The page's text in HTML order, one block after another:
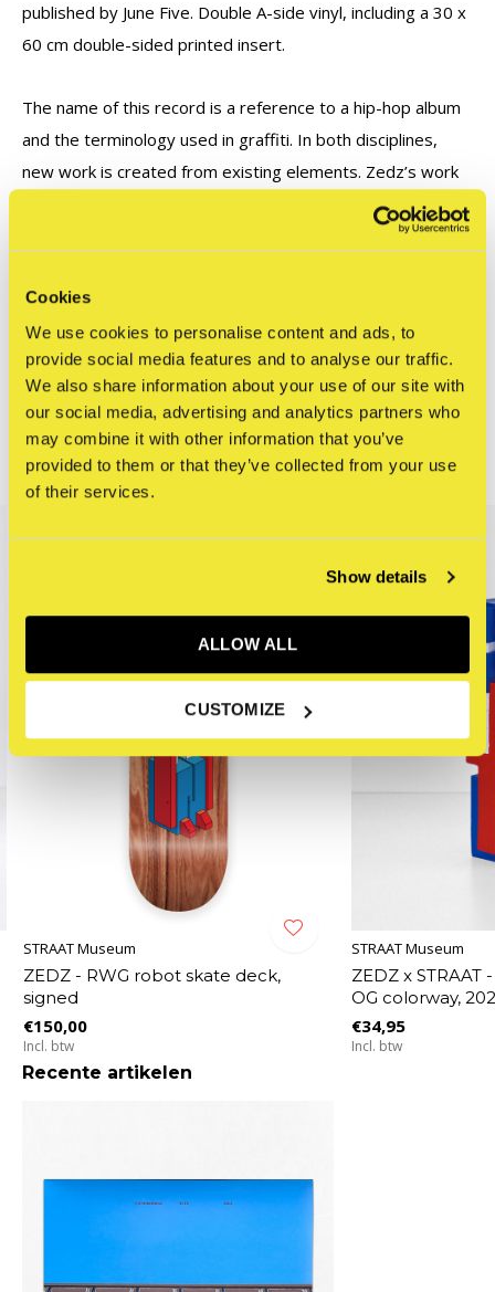
Cookies
We use cookies to personalise content and ads, to
provide social media features and to analyse our traffic.
We also share information about your use of our site with
our social media, advertising and analytics partners who
may combine it with other information that you’ve
provided to them or that they’ve collected from your use
of their services.
Show details
ALLOW ALL
CUSTOMIZE
published by June Five. Double A-side vinyl, including a 30 x
60 cm double-sided printed insert.
The name of this record is a reference to a hip-hop album
and the terminology used in graffiti. In both disciplines,
new work is created from existing elements. Zedz’s work
inspired the concept for this vinyl. Next, the audio from this
concept was the starting point for producer Kypski to
Reviews
0 / 5
Related articles
STRAAT Museum
ZEDZ - RWG robot skate deck,
signed
€150,00
Incl. btw
STRAAT Museum
ZEDZ x STRAAT
OG colorway,
€34,95
Incl. btw
Recente artikelen